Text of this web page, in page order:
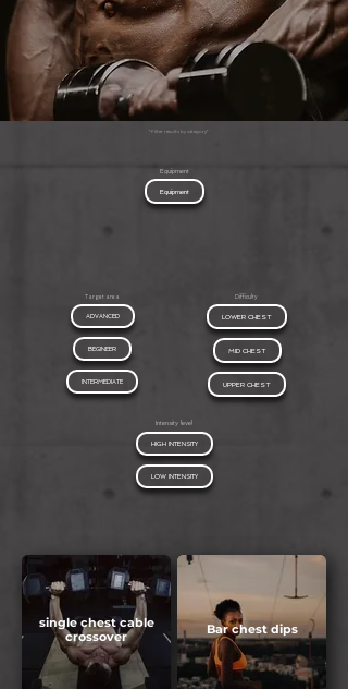
*Filter results by category*
Equipment
Equipment
Target area
ADVANCED
BEGINEER
INTERMEDIATE
Difficulty
LOWER CHEST
MID CHEST
UPPER CHEST
Intensity level
HIGH INTENSITY
LOW INTENSITY
single chest cable
crossover
Bar chest dips